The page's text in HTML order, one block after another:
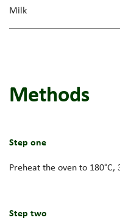
Milk
Methods
Step one
Preheat the oven to 180°C,
Step two